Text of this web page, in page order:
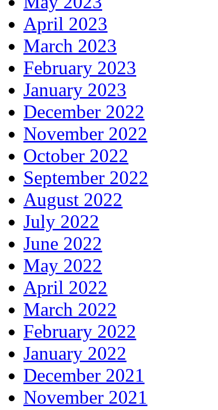
April 2023
March 2023
February 2023
January 2023
December 2022
November 2022
October 2022
September 2022
August 2022
July 2022
June 2022
May 2022
April 2022
March 2022
February 2022
January 2022
December 2021
November 2021